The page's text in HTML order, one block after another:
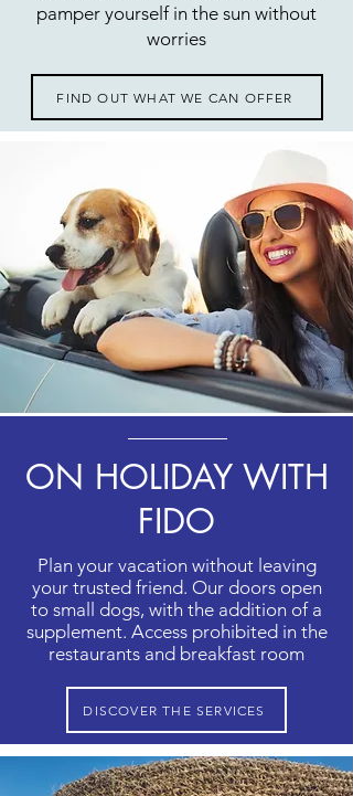
pamper yourself in the sun without
worries
FIND OUT WHAT WE CAN OFFER
ON HOLIDAY WITH
FIDO
Plan your vacation without leaving
your trusted friend. Our doors open
to small dogs, with the addition of a
supplement. Access prohibited in the
restaurants and breakfast room
DISCOVER THE SERVICES